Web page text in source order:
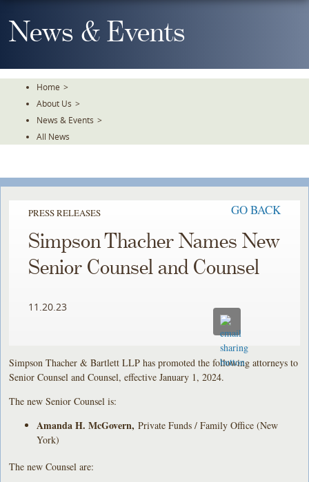
To
TheNews & Events
Home >
About Us >
News & Events >
All News
PRESS RELEASES GO BACK
Simpson Thacher Names New
Senior Counsel and Counsel
11.20.23
Simpson Thacher & Bartlett LLP has promoted the following attorneys to
Senior Counsel and Counsel, effective January 1, 2024.
The new Senior Counsel is:
Amanda H. McGovern,Private Funds / Family Office (New
York)
The new Counsel are: